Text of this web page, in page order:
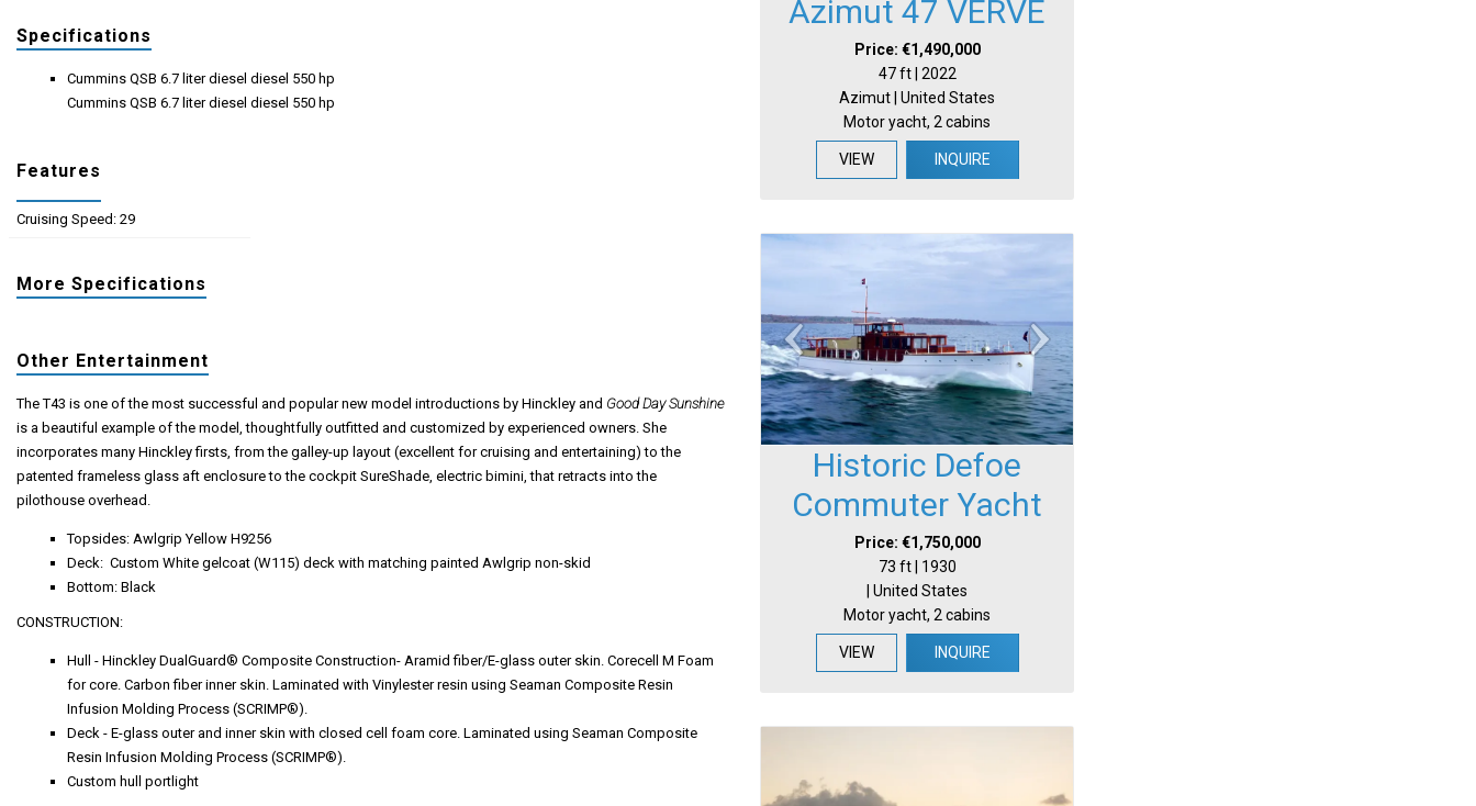
Specifications
Cummins QSB 6.7 liter diesel diesel 550 hp
Cummins QSB 6.7 liter diesel diesel 550 hp
Features
Cruising Speed: 29
More Specifications
Other Entertainment
The T43 is one of the most successful and popular new model introductions by Hinckley and Good Day Sunshine
is a beautiful example of the model, thoughtfully outfitted and customized by experienced owners. She
incorporates many Hinckley firsts, from the galley-up layout (excellent for cruising and entertaining) to the
patented frameless glass aft enclosure to the cockpit SureShade, electric bimini, that retracts into the
pilothouse overhead.
Topsides: Awlgrip Yellow H9256
Deck: Custom White gelcoat (W115) deck with matching painted Awlgrip non-skid
Bottom: Black
CONSTRUCTION:
Hull - Hinckley DualGuard® Composite Construction- Aramid fiber/E-glass outer skin. Corecell M Foam
for core. Carbon fiber inner skin. Laminated with Vinylester resin using Seaman Composite Resin
Infusion Molding Process (SCRIMP®).
Deck - E-glass outer and inner skin with closed cell foam core. Laminated using Seaman Composite
Resin Infusion Molding Process (SCRIMP®).
Custom hull portlight
Azimut 47 VERVE
Price: €1,490,000
47 ft | 2022
Azimut | United States
Motor yacht, 2 cabins
VIEW INQUIRE
Historic Defoe
Commuter Yacht
Price: €1,750,000
73 ft | 1930
| United States
Motor yacht, 2 cabins
VIEW INQUIRE